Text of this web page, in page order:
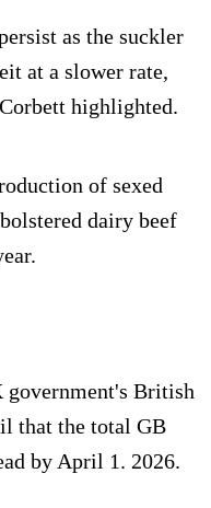
as the suckler
at a slower rate,
highlighted.
of sexed
dairy beef
British
that the total GB
by April 1. 2026.